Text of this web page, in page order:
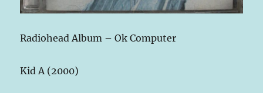
Radiohead Album – Ok Computer
Kid A (2000)